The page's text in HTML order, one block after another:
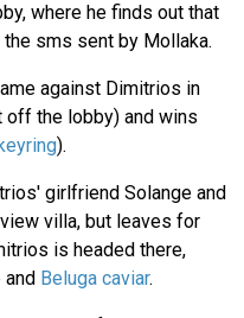
where he finds out that
sms sent by Mollaka.
against Dimitrios in
off the lobby) and wins
).
girlfriend Solange and
villa, but leaves for
is headed there,
and Beluga caviar.